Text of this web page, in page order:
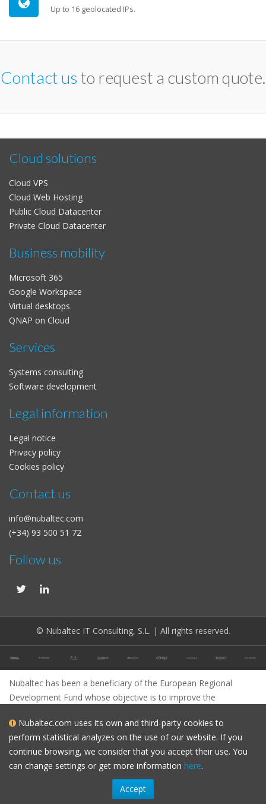
Up to 16 geolocated IPs.
Contact us to request a custom quote.
Cloud solutions
Cloud VPS
Cloud Web Hosting
Public Cloud Datacenter
Private Cloud Datacenter
Business mobility
Microsoft 365
Google Workspace
Virtual desktops
QNAP on Cloud
Services
Systems consulting
Software development
Legal information
Legal notice
Privacy policy
Cookies policy
Contact us
info@nubaltec.com
(+34) 93 500 51 72
Follow us
© Nubaltec IT Consulting, S.L. | All rights reserved.
Nubaltec has been a beneficiary of the European Regional
Development Fund whose objective is to improve the
an International Digital Marketing Plan with the aim of improving
its online positioning in foreign markets during the year 2023. To
this end, it has been supported by the XPANDE DIGITAL
Program of the Barcelona Chamber of Commerce.
Nubaltec.com uses its own and third-party cookies to
perform statistical analyzes on the use of our website. If you
continue browsing, we consider that you accept their use. You
can change settings or get more information here.
Accept